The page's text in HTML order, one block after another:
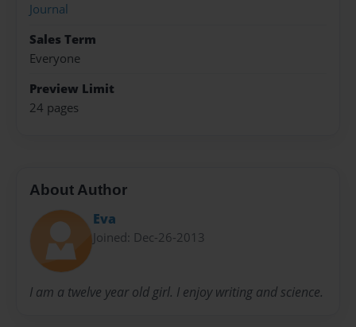
Journal
Sales Term
Everyone
Preview Limit
24 pages
About Author
Eva
Joined: Dec-26-2013
I am a twelve year old girl. I enjoy writing and science.